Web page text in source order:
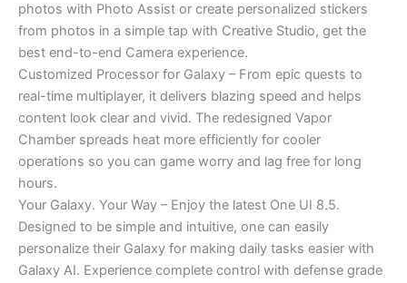
photos with Photo Assist or create personalized stickers
from photos in a simple tap with Creative Studio, get the
best end-to-end Camera experience.
Customized Processor for Galaxy – From epic quests to
real-time multiplayer, it delivers blazing speed and helps
content look clear and vivid. The redesigned Vapor
Chamber spreads heat more efficiently for cooler
operations so you can game worry and lag free for long
hours.
Your Galaxy. Your Way – Enjoy the latest One UI 8.5.
Designed to be simple and intuitive, one can easily
personalize their Galaxy for making daily tasks easier with
Galaxy AI. Experience complete control with defense grade